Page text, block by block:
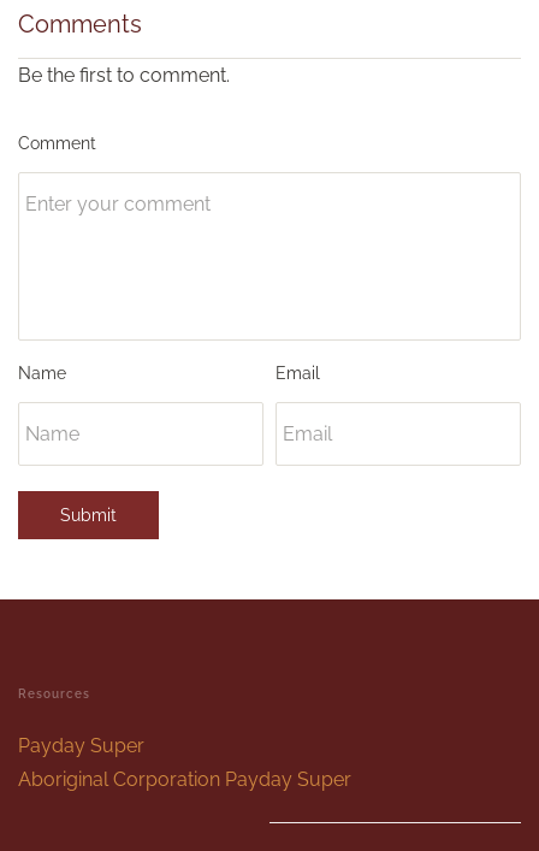
Comments
Be the first to comment.
Comment
Name Email
Submit
Resources
Payday Super
Aboriginal Corporation Payday Super